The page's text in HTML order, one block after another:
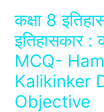
कक्षा 8
इतिहासकार :
MCQ-
Kalikinker
Objective